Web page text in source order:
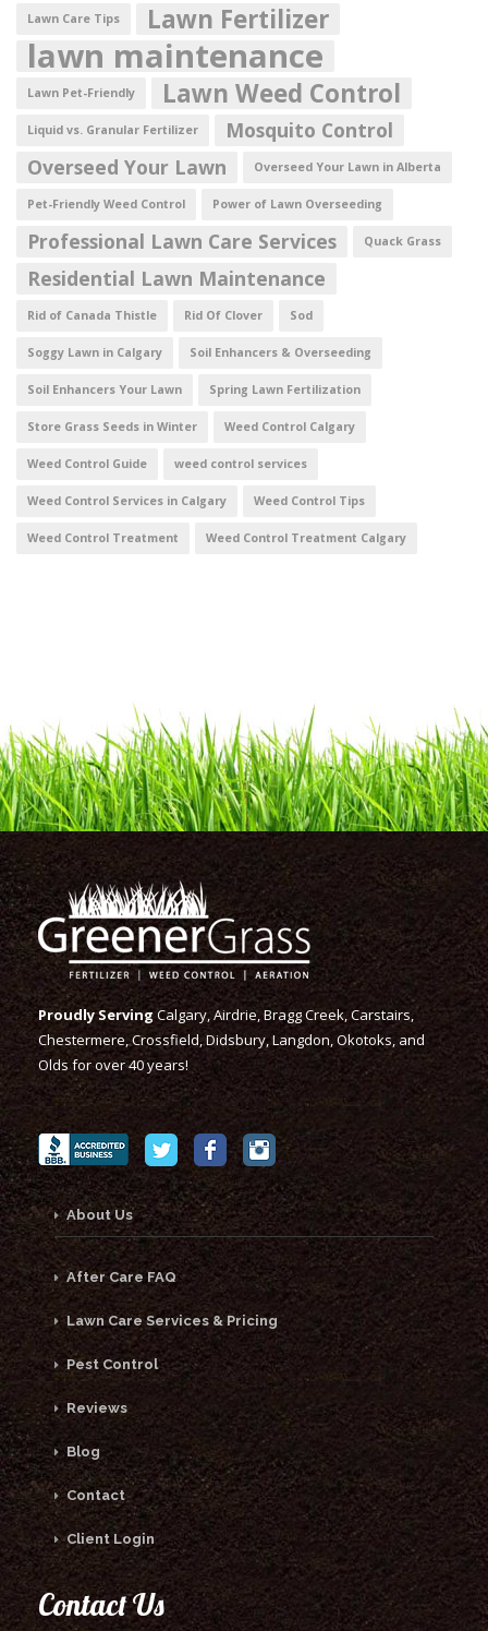
Lawn Care Tips Lawn Fertilizer
lawn maintenance
Lawn Pet-Friendly Lawn Weed Control
Liquid vs. Granular Fertilizer
Mosquito Control
Overseed Your Lawn
Overseed Your Lawn in Alberta
Pet-Friendly Weed Control Power of Lawn Overseeding
Professional Lawn Care Services Quack Grass
Residential Lawn Maintenance
Rid of Canada Thistle Rid Of Clover Sod
Soggy Lawn in Calgary Soil Enhancers & Overseeding
Soil Enhancers Your Lawn Spring Lawn Fertilization
Store Grass Seeds in Winter Weed Control Calgary
Weed Control Guide weed control services
Weed Control Services in Calgary Weed Control Tips
Weed Control Treatment Weed Control Treatment Calgary
Proudly ServingCalgary, Airdrie, Bragg Creek, Carstairs,
Chestermere, Crossfield, Didsbury, Langdon, Okotoks, and
Olds for over 40 years!
About Us
After Care FAQ
Lawn Care Services & Pricing
Pest Control
Reviews
Blog
Contact
Client Login
Contact Us